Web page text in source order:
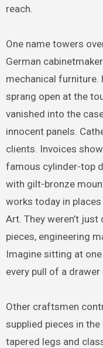
reach.
One name towers
German
mechanical furniture.
sprang open at the
vanished into the
innocent panels.
clients. Invoices
famous cylinder-top
with gilt-bronze
works today in
Art. They weren’t
pieces, engineering
Imagine sitting at
every pull of a
Other craftsmen
supplied pieces in
tapered legs and